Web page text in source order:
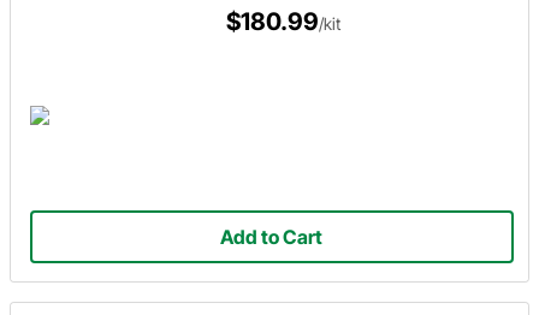
$180.99/kit
Add to Cart